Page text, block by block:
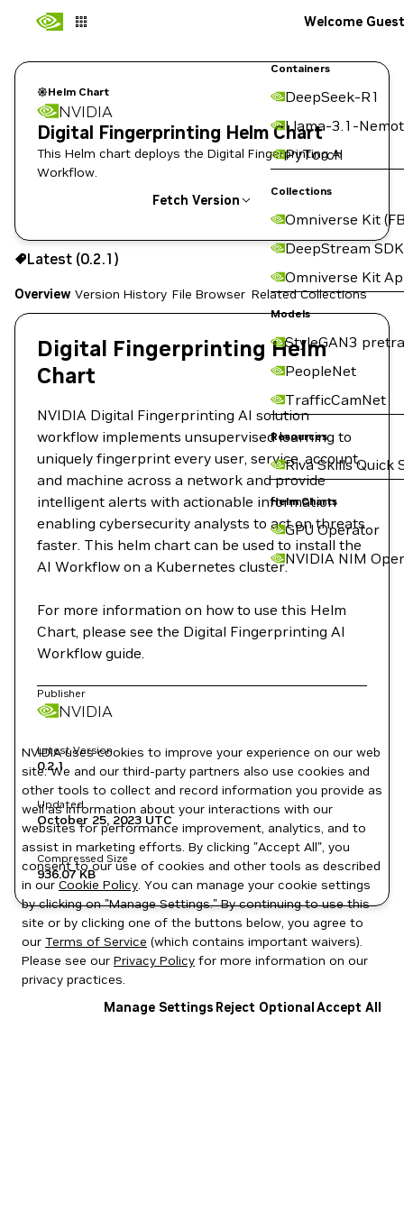
Containers
DeepSeek-R1
Llama-3.1-
PyTorch
Collections
Omniverse Kit
DeepStream SDK
Omniverse Kit
Models
StyleGAN3
PeopleNet
TrafficCamNet
Resources
Riva Skills Quick
Helm Charts
GPU Operator
NVIDIA NIM
Welcome Guest
Helm Chart
NVIDIA
Digital Fingerprinting Helm Chart
This Helm chart deploys the Digital Fingerprinting AI
Workflow.
Fetch Version
0.2.1
Copy the helm pull command for this version below:
Latest (0.2.1)
Overview Version History File Browser Related Collections
Digital Fingerprinting Helm
Chart
NVIDIA Digital Fingerprinting AI solution
workflow implements unsupervised learning to
uniquely fingerprint every user, service, account,
and machine across a network and provide
intelligent alerts with actionable information
enabling cybersecurity analysts to act on threats
faster. This helm chart can be used to install the
AI Workflow on a Kubernetes cluster.
For more information on how to use this Helm
Chart, please see the Digital Fingerprinting AI
Workflow guide.
Publisher
NVIDIA
Latest Version
0.2.1
Updated
October 25, 2023 UTC
Compressed Size
936.07 KB
NVIDIA uses cookies to improve your experience on our web
site. We and our third-party partners also use cookies and
other tools to collect and record information you provide as
well as information about your interactions with our
websites for performance improvement, analytics, and to
assist in marketing efforts. By clicking "Accept All", you
consent to our use of cookies and other tools as described
in our Cookie Policy. You can manage your cookie settings
by clicking on "Manage Settings." By continuing to use this
site or by clicking one of the buttons below, you agree to
our Terms of Service (which contains important waivers).
Please see our Privacy Policy for more information on our
privacy practices.
Manage Settings Reject OptionalAccept All